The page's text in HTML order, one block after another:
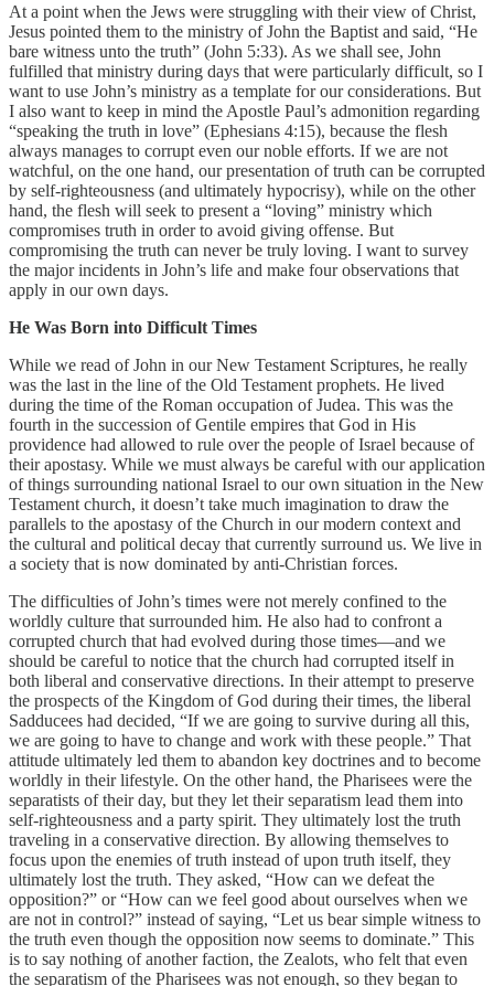
At a point when the Jews were struggling with their view of Christ,
Jesus pointed them to the ministry of John the Baptist and said, “He
bare witness unto the truth” (John 5:33). As we shall see, John
fulfilled that ministry during days that were particularly difficult, so I
want to use John’s ministry as a template for our considerations. But
I also want to keep in mind the Apostle Paul’s admonition regarding
“speaking the truth in love” (Ephesians 4:15), because the flesh
always manages to corrupt even our noble efforts. If we are not
watchful, on the one hand, our presentation of truth can be corrupted
by self-righteousness (and ultimately hypocrisy), while on the other
hand, the flesh will seek to present a “loving” ministry which
compromises truth in order to avoid giving offense. But
compromising the truth can never be truly loving. I want to survey
the major incidents in John’s life and make four observations that
apply in our own days.
He Was Born into Difficult Times
While we read of John in our New Testament Scriptures, he really
was the last in the line of the Old Testament prophets. He lived
during the time of the Roman occupation of Judea. This was the
fourth in the succession of Gentile empires that God in His
providence had allowed to rule over the people of Israel because of
their apostasy. While we must always be careful with our application
of things surrounding national Israel to our own situation in the New
Testament church, it doesn’t take much imagination to draw the
parallels to the apostasy of the Church in our modern context and
the cultural and political decay that currently surround us. We live in
a society that is now dominated by anti-Christian forces.
The difficulties of John’s times were not merely confined to the
worldly culture that surrounded him. He also had to confront a
corrupted church that had evolved during those times—and we
should be careful to notice that the church had corrupted itself in
both liberal and conservative directions. In their attempt to preserve
the prospects of the Kingdom of God during their times, the liberal
Sadducees had decided, “If we are going to survive during all this,
we are going to have to change and work with these people.” That
attitude ultimately led them to abandon key doctrines and to become
worldly in their lifestyle. On the other hand, the Pharisees were the
separatists of their day, but they let their separatism lead them into
self-righteousness and a party spirit. They ultimately lost the truth
traveling in a conservative direction. By allowing themselves to
focus upon the enemies of truth instead of upon truth itself, they
ultimately lost the truth. They asked, “How can we defeat the
opposition?” or “How can we feel good about ourselves when we
are not in control?” instead of saying, “Let us bear simple witness to
the truth even though the opposition now seems to dominate.” This
is to say nothing of another faction, the Zealots, who felt that even
the separatism of the Pharisees was not enough, so they began to